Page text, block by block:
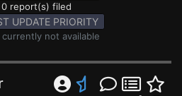
0 report(s) filed
UPDATE PRIORITY
currently not available